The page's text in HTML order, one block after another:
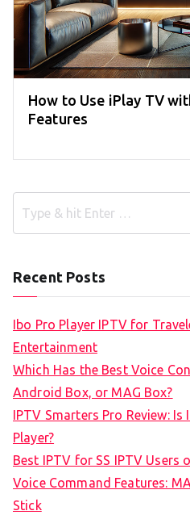
How to Use iPlay TV
Features
Recent Posts
Ibo Pro Player IPTV for
Entertainment
Which Has the Best Voice
Android Box, or MAG Box?
IPTV Smarters Pro Review:
Player?
Best IPTV for SS IPTV Users
Voice Command Features:
Stick